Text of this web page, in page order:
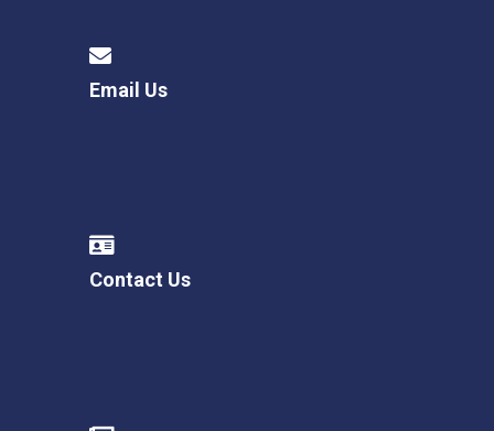
Email Us
Contact Us